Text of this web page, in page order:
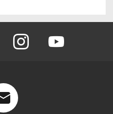
instagram youtube